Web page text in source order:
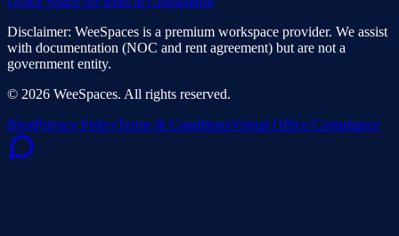
Disclaimer: WeeSpaces is a premium workspace provider. We assist
with documentation (NOC and rent agreement) but are not a
government entity.
© 2026 WeeSpaces. All rights reserved.
BlogPrivacy PolicyTerms & ConditionsVirtual Office Compliance